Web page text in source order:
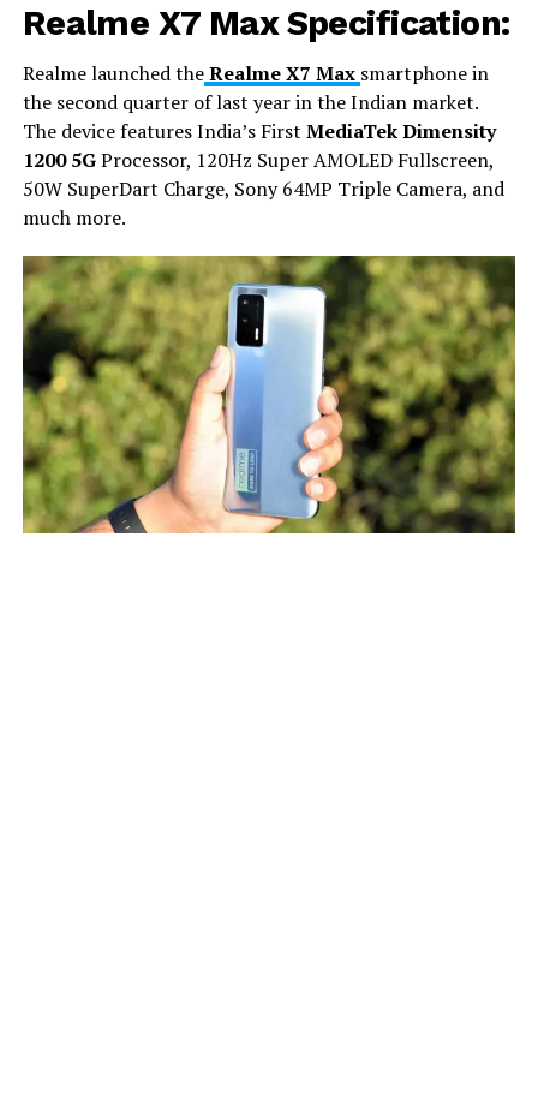
Realme X7 Max Specification:
Realme launched theRealme X7 Max smartphone in
the second quarter of last year in the Indian market.
The device features India’s First MediaTek Dimensity
1200 5GProcessor, 120Hz Super AMOLED Fullscreen,
50W SuperDart Charge, Sony 64MP Triple Camera, and
much more.